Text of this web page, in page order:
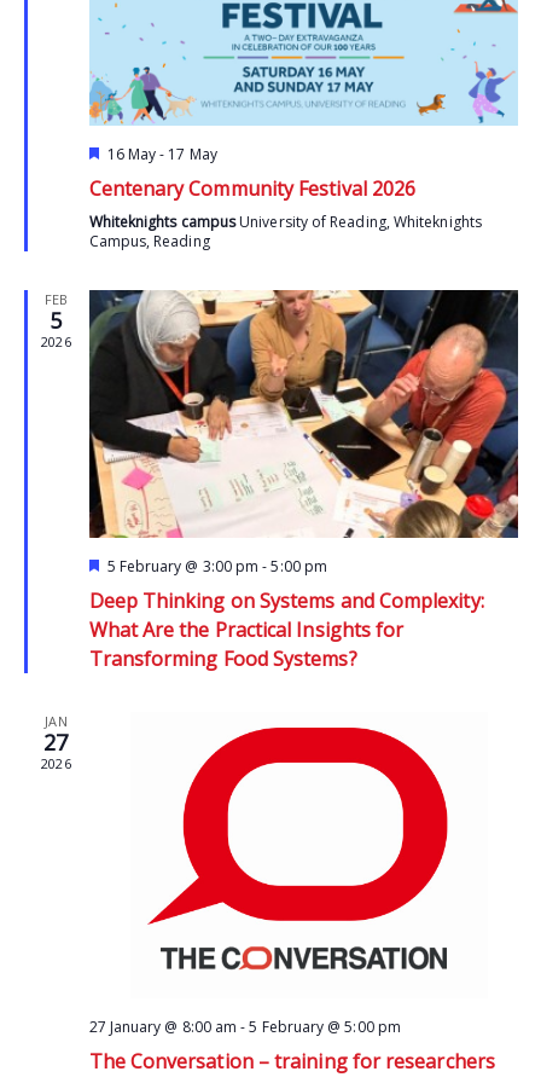
Featured
16 May- 17 May
Centenary Community Festival 2026
Whiteknights campusUniversity of Reading, Whiteknights
Campus, Reading
FEB
5
2026
Featured
5 February @ 3:00 pm -5:00 pm
Deep Thinking on Systems and Complexity:
What Are the Practical Insights for
Transforming Food Systems?
JAN
27
2026
27 January @ 8:00 am -5 February @ 5:00 pm
The Conversation – training for researchers